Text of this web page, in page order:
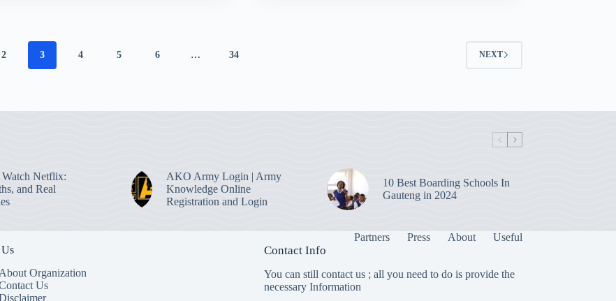
2 3 4 5 6 … 34 NEXT
Watch Netflix:
and Real
AKO Army Login | Army
Knowledge Online
Registration and Login
10 Best Boarding Schools In
Gauteng in 2024
Partners Press About Useful
About Organization
Us
Contact Info
You can still contact us ; all you need to do is provide the
necessary Information